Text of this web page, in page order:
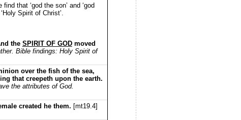
that ‘god the son’ and ‘god
Spirit of Christ’.
the SPIRIT OF GODmoved
Bible findings: Holy Spirit of
over the fish of the sea,
that creepeth upon the earth.
the attributes of God.
created he them. [mt19.4]